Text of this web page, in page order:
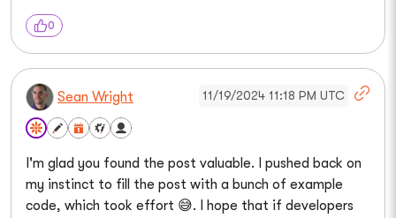
0
Sean Wright 11/19/2024 11:18 PM UTC
I'm glad you found the post valuable. I pushed back on
my instinct to fill the post with a bunch of example
code, which took effort 😅. I hope that if developers